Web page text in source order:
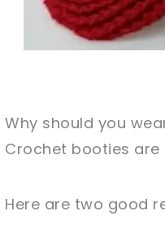
Why should you
Crochet booties
Here are two good